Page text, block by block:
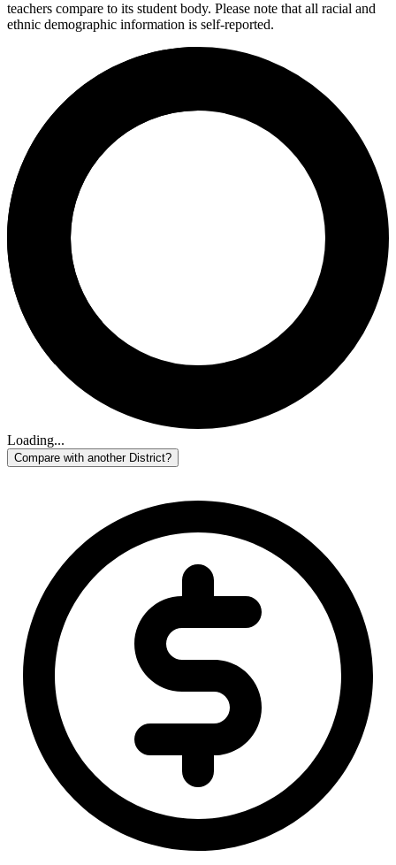
teachers compare to its student body. Please note that all racial and
ethnic demographic information is self-reported.
Loading...
Compare with another District?